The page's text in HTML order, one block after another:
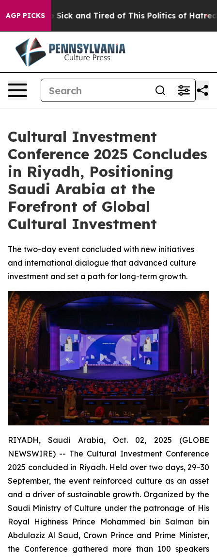
AGP PICKS
Are Sick and Tired of This Politics of Hatred” The
Cultural Investment
Conference 2025 Concludes
in Riyadh, Positioning
Saudi Arabia at the
Forefront of Global
Cultural Investment
The two-day event concluded with new initiatives
and international dialogue that advanced culture
investment and set a path for long-term growth.
RIYADH, Saudi Arabia, Oct. 02, 2025 (GLOBE
NEWSWIRE) -- The Cultural Investment Conference
2025 concluded in Riyadh. Held over two days, 29–30
September, the event reinforced culture as an asset
and a driver of sustainable growth. Organized by the
Saudi Ministry of Culture under the patronage of His
Royal Highness Prince Mohammed bin Salman bin
Abdulaziz Al Saud, Crown Prince and Prime Minister,
the Conference gathered more than 100 speakers